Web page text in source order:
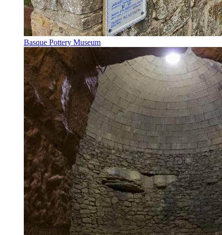
Basque Pottery Museum